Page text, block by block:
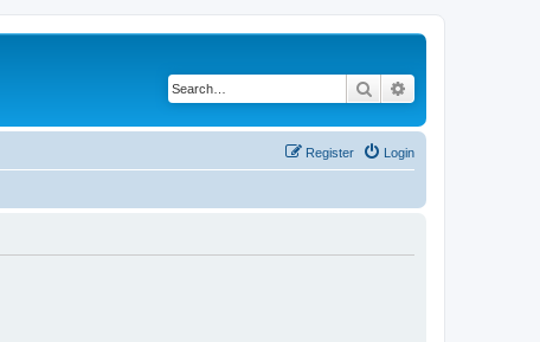
Search
Login
Register